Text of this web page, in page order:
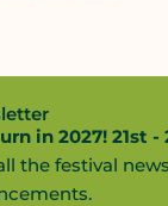
in 2027! 21st -
the festival